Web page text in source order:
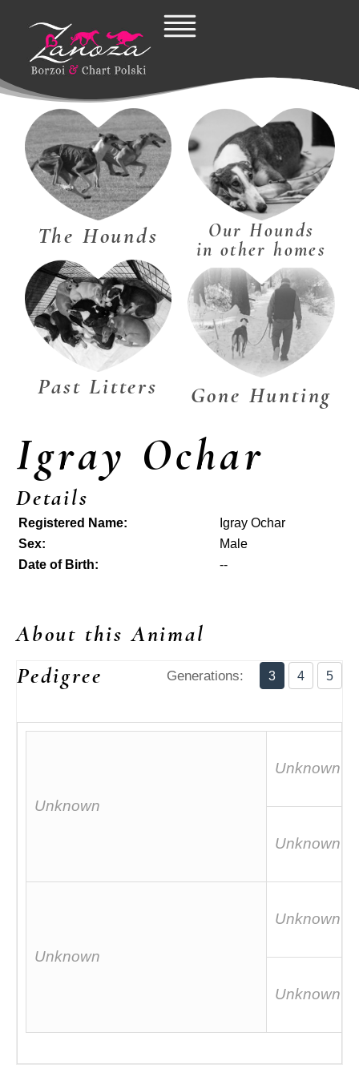
content
The Hounds
Our Hounds
in other homes
Past Litters Gone Hunting
Igray Ochar
Details
Registered Name:
Igray Ochar
Sex:
Male
Date of Birth:
--
About this Animal
Pedigree
Generations: 3 4 5
Unknown
Unknown
Unknown
Unknown
Unknown
Unknown